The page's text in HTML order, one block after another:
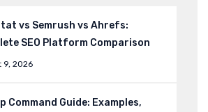
vs Semrush vs Ahrefs:
SEO Platform Comparison
9, 2026
Command Guide: Examples,